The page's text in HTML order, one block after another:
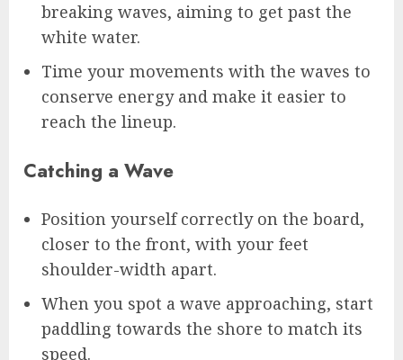
breaking waves, aiming to get past the
white water.
Time your movements with the waves to
conserve energy and make it easier to
reach the lineup.
Catching a Wave
Position yourself correctly on the board,
closer to the front, with your feet
shoulder-width apart.
When you spot a wave approaching, start
paddling towards the shore to match its
speed.